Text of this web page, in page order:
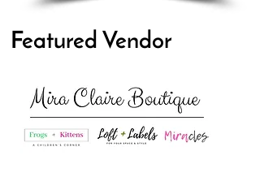
Featured Vendor